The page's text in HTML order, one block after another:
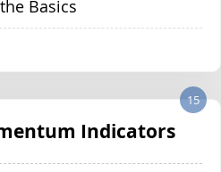
Basics
Indicators
15